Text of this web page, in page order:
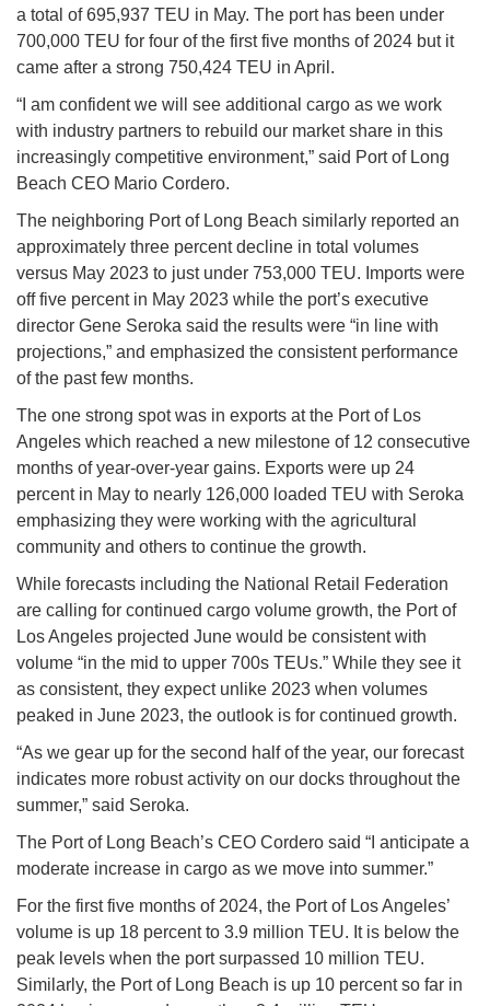
a total of 695,937 TEU in May. The port has been under
700,000 TEU for four of the first five months of 2024 but it
came after a strong 750,424 TEU in April.
“I am confident we will see additional cargo as we work
with industry partners to rebuild our market share in this
increasingly competitive environment,” said Port of Long
Beach CEO Mario Cordero.
The neighboring Port of Long Beach similarly reported an
approximately three percent decline in total volumes
versus May 2023 to just under 753,000 TEU. Imports were
off five percent in May 2023 while the port’s executive
director Gene Seroka said the results were “in line with
projections,” and emphasized the consistent performance
of the past few months.
The one strong spot was in exports at the Port of Los
Angeles which reached a new milestone of 12 consecutive
months of year-over-year gains. Exports were up 24
percent in May to nearly 126,000 loaded TEU with Seroka
emphasizing they were working with the agricultural
community and others to continue the growth.
While forecasts including the National Retail Federation
are calling for continued cargo volume growth, the Port of
Los Angeles projected June would be consistent with
volume “in the mid to upper 700s TEUs.” While they see it
as consistent, they expect unlike 2023 when volumes
peaked in June 2023, the outlook is for continued growth.
“As we gear up for the second half of the year, our forecast
indicates more robust activity on our docks throughout the
summer,” said Seroka.
The Port of Long Beach’s CEO Cordero said “I anticipate a
moderate increase in cargo as we move into summer.”
For the first five months of 2024, the Port of Los Angeles’
volume is up 18 percent to 3.9 million TEU. It is below the
peak levels when the port surpassed 10 million TEU.
Similarly, the Port of Long Beach is up 10 percent so far in